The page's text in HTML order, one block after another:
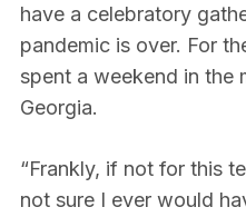
have a celebratory
pandemic is over. For
spent a weekend in the
Georgia.
“Frankly, if not for this
not sure I ever would